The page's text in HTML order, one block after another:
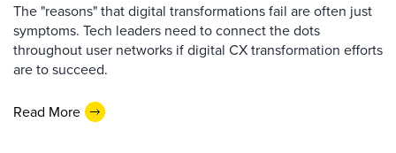
The "reasons" that digital transformations fail are often just
symptoms. Tech leaders need to connect the dots
throughout user networks if digital CX transformation efforts
are to succeed.
Read More